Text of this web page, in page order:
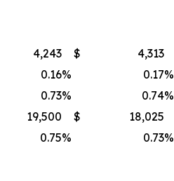
4,243 $ 4,313
0.16% 0.17%
0.73% 0.74%
19,500 $ 18,025
0.75% 0.73%